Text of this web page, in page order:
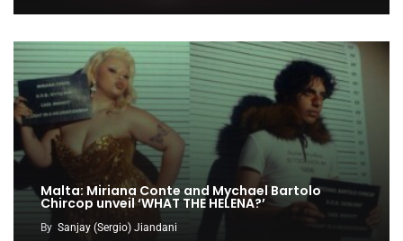
Malta: Miriana Conte and Mychael Bartolo
Chircop unveil ‘WHAT THE HELENA?’
By Sanjay (Sergio) Jiandani